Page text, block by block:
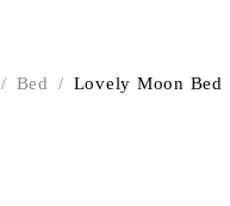
/ Bed / Lovely Moon Bed